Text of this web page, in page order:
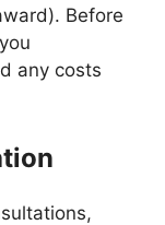
Before
any costs